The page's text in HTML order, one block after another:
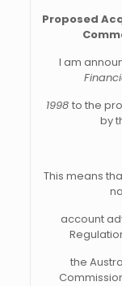
Proposed
I am
1998 to the
by
This means
account
the